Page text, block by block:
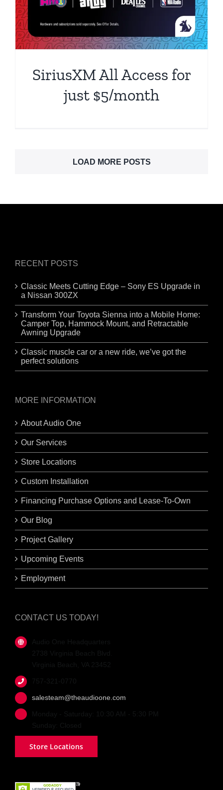
SiriusXM All Access for
just $5/month
LOAD MORE POSTS
RECENT POSTS
Classic Meets Cutting Edge – Sony ES Upgrade in
a Nissan 300ZX
Transform Your Toyota Sienna into a Mobile Home:
Camper Top, Hammock Mount, and Retractable
Awning Upgrade
Classic muscle car or a new ride, we’ve got the
perfect solutions
MORE INFORMATION
About Audio One
Our Services
Store Locations
Custom Installation
Financing Purchase Options and Lease-To-Own
Our Blog
Project Gallery
Upcoming Events
Employment
CONTACT US TODAY!
salesteam@theaudioone.com
Store Locations